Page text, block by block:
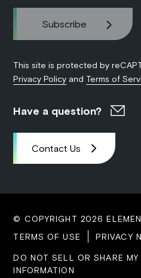
This site is protected by
Privacy Policy and Terms of
Have a question?
Contact Us
© COPYRIGHT 2026
TERMS OF USE
PRIVACY
DO NOT SELL OR SHARE MY
INFORMATION